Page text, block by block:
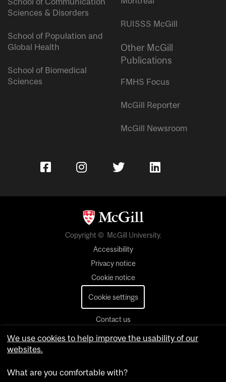
Sciences & Disorders
School of Population and
Global Health
School of Biomedical
Sciences
RUISSS McGill
Other McGill
Publications
FMHS Focus
McGill Reporter
McGill Newsroom
Copyright © McGill University.
Accessibility
Privacy notice
Cookie notice
Cookie settings
Contact us
We use cookies to help improve the usability of our
websites.
What are you comfortable with?